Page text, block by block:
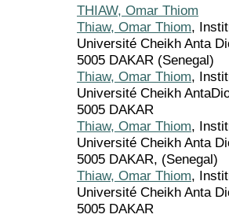
THIAW, Omar Thiom
Thiaw, Omar Thiom,
Université Cheikh Anta
5005 DAKAR (Senegal)
Thiaw, Omar Thiom,
Université Cheikh
5005 DAKAR
Thiaw, Omar Thiom,
Université Cheikh Anta
5005 DAKAR, (Senegal)
Thiaw, Omar Thiom,
Université Cheikh Anta
5005 DAKAR